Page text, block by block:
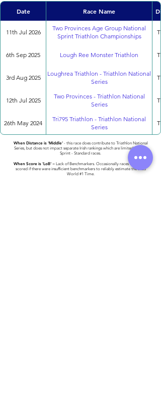
Date Race Name
11th Jul 2026
Two Provinces Age Group National
Sprint Triathlon Championships
6th Sep 2025 Lough Ree Monster Triathlon
3rd Aug 2025
Loughrea Triathlon - Triathlon National
Series
12th Jul 2025
Two Provinces - Triathlon National
Series
26th May 2024
Tri795 Triathlon - Triathlon National
Series
When Distance is 'Middle' - this race does contribute to Triathlon National
Series, but does not impact separate Irish rankings which are limited to only
Sprint - Standard races.
When Score is 'LoB' = Lack of Benchmarkers. Occasionally races cannot be
scored if there were insufficient benchmarkers to reliably estimate the 2023
World #1 Time.